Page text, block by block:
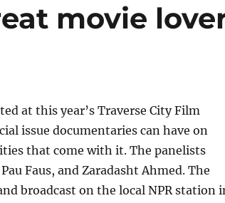
movie
at this year’s Traverse City Film
issue documentaries can have on
that come with it. The panelists
Faus, and Zaradasht Ahmed. The
broadcast on the local NPR station